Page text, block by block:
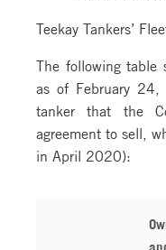
Teekay Tankers’
The following table
as of February 24,
tanker that the
agreement to sell,
in April 2020):